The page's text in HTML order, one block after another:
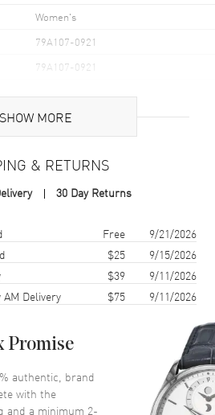
Women's
79A107-0921
79A107-0921
2 Year WatchMaxx Warranty
79A107-0921
Happy Hearts Icons Golden Hearts
Women's Pendant Model 79A107-
45cm 18K Yellow Gold Chain;
known as model: 79A1070921.
SHOW MORE
& RETURNS
30 Day Returns
arrival Free
9/21/2026
$25
9/15/2026
$39
9/11/2026
Delivery
$75 9/11/2026
Promise
authentic, brand
with the
and a minimum 2-